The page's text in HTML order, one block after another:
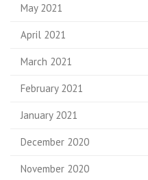
May 2021
April 2021
March 2021
February 2021
January 2021
December 2020
November 2020